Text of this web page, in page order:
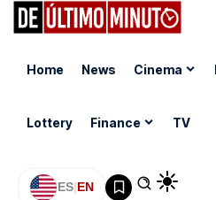
Home News Cinema
Lottery Finance TV
ES|EN